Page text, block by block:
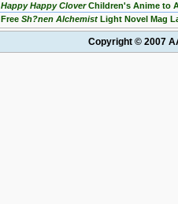
Happy Happy CloverChildren's Anime to
Free Sh?nen Alchemist Light Novel Mag
Copyright © 2007